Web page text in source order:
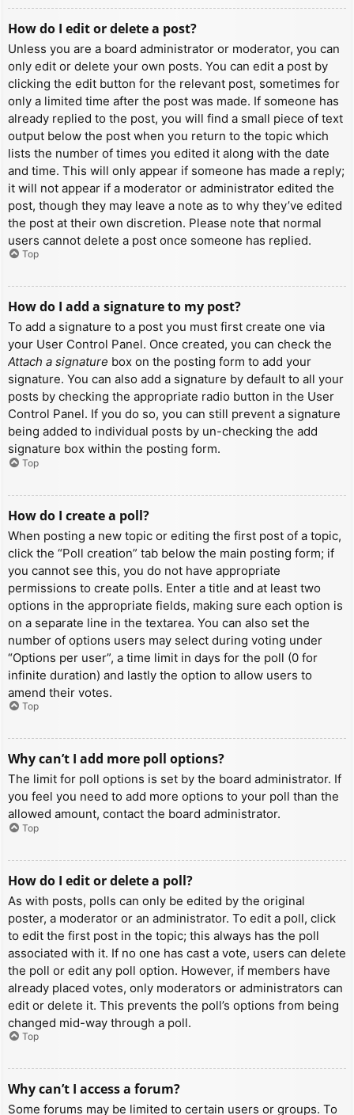
How do I edit or delete a post?
Unless you are a board administrator or moderator, you can
only edit or delete your own posts. You can edit a post by
clicking the edit button for the relevant post, sometimes for
only a limited time after the post was made. If someone has
already replied to the post, you will find a small piece of text
output below the post when you return to the topic which
lists the number of times you edited it along with the date
and time. This will only appear if someone has made a reply;
it will not appear if a moderator or administrator edited the
post, though they may leave a note as to why they’ve edited
the post at their own discretion. Please note that normal
users cannot delete a post once someone has replied.
Top
How do I add a signature to my post?
To add a signature to a post you must first create one via
your User Control Panel. Once created, you can check the
Attach a signature box on the posting form to add your
signature. You can also add a signature by default to all your
posts by checking the appropriate radio button in the User
Control Panel. If you do so, you can still prevent a signature
being added to individual posts by un-checking the add
signature box within the posting form.
Top
How do I create a poll?
When posting a new topic or editing the first post of a topic,
click the “Poll creation” tab below the main posting form; if
you cannot see this, you do not have appropriate
permissions to create polls. Enter a title and at least two
options in the appropriate fields, making sure each option is
on a separate line in the textarea. You can also set the
number of options users may select during voting under
“Options per user”, a time limit in days for the poll (0 for
infinite duration) and lastly the option to allow users to
amend their votes.
Top
Why can’t I add more poll options?
The limit for poll options is set by the board administrator. If
you feel you need to add more options to your poll than the
allowed amount, contact the board administrator.
Top
How do I edit or delete a poll?
As with posts, polls can only be edited by the original
poster, a moderator or an administrator. To edit a poll, click
to edit the first post in the topic; this always has the poll
associated with it. If no one has cast a vote, users can delete
the poll or edit any poll option. However, if members have
already placed votes, only moderators or administrators can
edit or delete it. This prevents the poll’s options from being
changed mid-way through a poll.
Top
Why can’t I access a forum?
Some forums may be limited to certain users or groups. To